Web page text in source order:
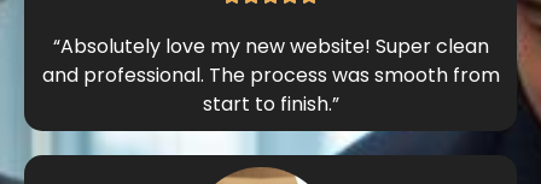
“Absolutely love my new website! Super clean
and professional. The process was smooth from
start to finish.”